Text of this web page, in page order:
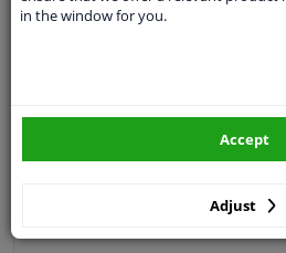
in the window for you.
Adjust
Accept